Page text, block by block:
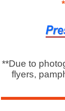
**Due to
flyers,